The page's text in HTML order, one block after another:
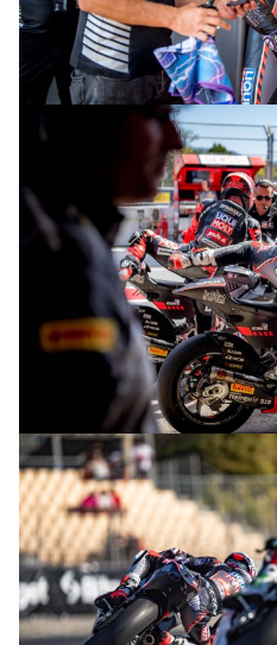
© R.Lekl
© R.Lekl